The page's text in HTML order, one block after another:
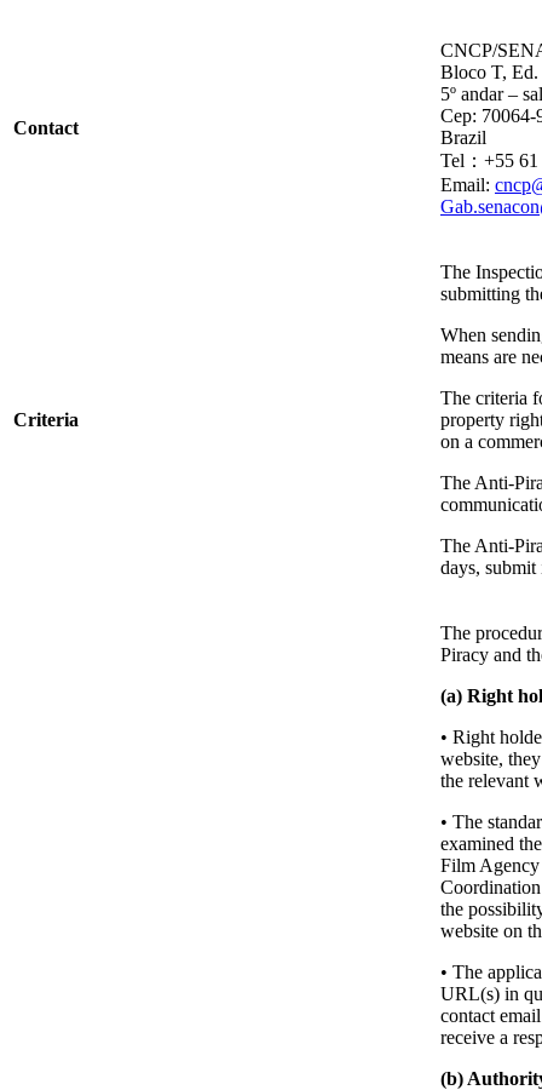
Contact
CNCP/
Bloco T, Ed.
5º andar –
Cep:
Brazil
Tel：+55
Email:
Criteria
The
submitting
When
means are
The criteria
property
on a
The Anti-
The Anti-
days,
The
Piracy and
(a) Right
• Right
website,
the relevant
• The
examined
Film Agency
the
website on
• The
URL(s) in
contact
receive a
(b)